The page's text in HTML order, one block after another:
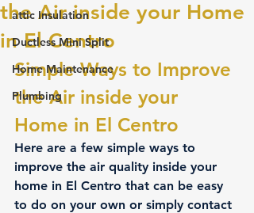
attic Insulation
Ductless Mini Split
Home Maintenance
Plumbing
the Air inside your Home
in El Centro
Simple Ways to Improve
the Air inside your
Home in El Centro
Here are a few simple ways to
improve the air quality inside your
home in El Centro that can be easy
to do on your own or simply contact